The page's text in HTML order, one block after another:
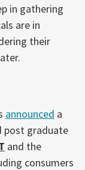
in gathering
are in
their
announced a
post graduate
and the
consumers